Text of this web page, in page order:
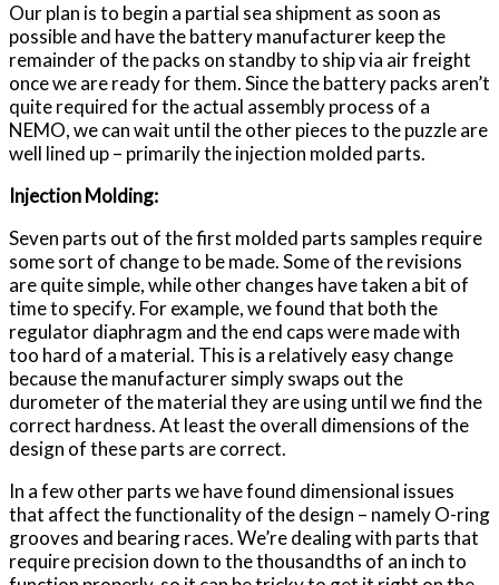
Our plan is to begin a partial sea shipment as soon as
possible and have the battery manufacturer keep the
remainder of the packs on standby to ship via air freight
once we are ready for them. Since the battery packs aren’t
quite required for the actual assembly process of a
NEMO, we can wait until the other pieces to the puzzle are
well lined up – primarily the injection molded parts.
Injection Molding:
Seven parts out of the first molded parts samples require
some sort of change to be made. Some of the revisions
are quite simple, while other changes have taken a bit of
time to specify. For example, we found that both the
regulator diaphragm and the end caps were made with
too hard of a material. This is a relatively easy change
because the manufacturer simply swaps out the
durometer of the material they are using until we find the
correct hardness. At least the overall dimensions of the
design of these parts are correct.
In a few other parts we have found dimensional issues
that affect the functionality of the design – namely O-ring
grooves and bearing races. We’re dealing with parts that
require precision down to the thousandths of an inch to